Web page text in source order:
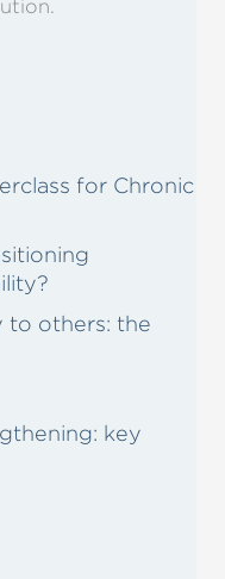
for Chronic
to others: the
key